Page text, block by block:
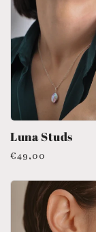
Luna Studs
Regular
€49,00